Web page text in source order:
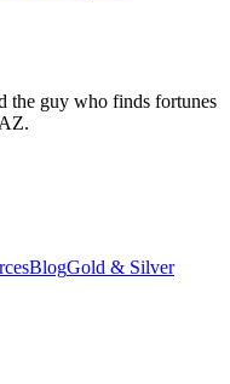
the guy who finds fortunes
BlogGold & Silver